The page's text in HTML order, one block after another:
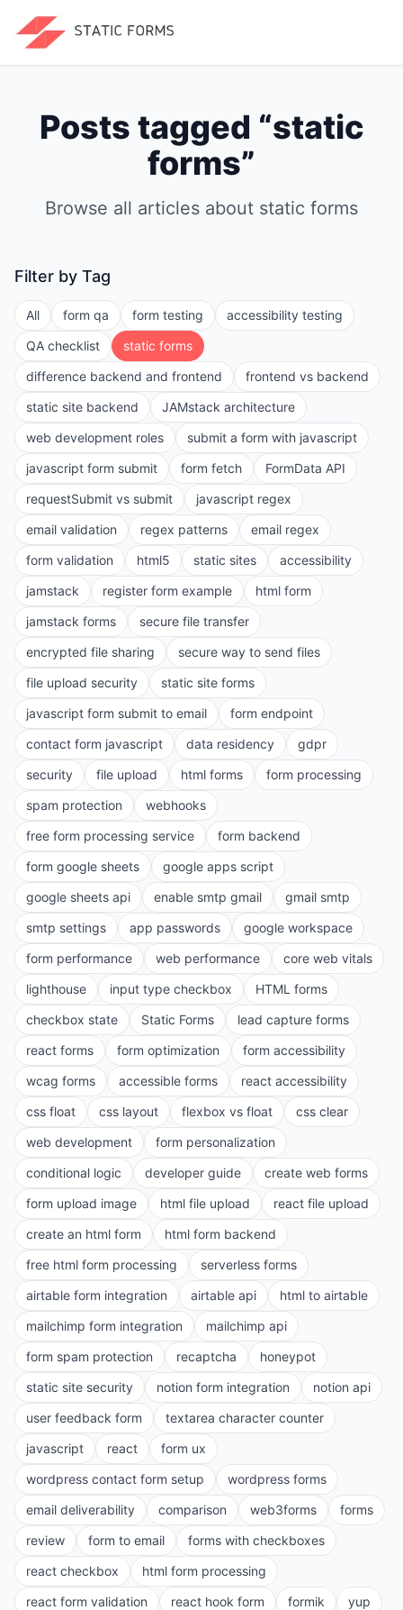
Posts tagged “static
forms”
Browse all articles about static forms
Filter by Tag
All form qa form testing
accessibility testing
QA checklist
static forms
difference backend and frontend
frontend vs backend
static site backend
JAMstack architecture
web development roles
submit a form with javascript
javascript form submit
form fetch
FormData API
requestSubmit vs submit
javascript regex
email validation
regex patterns
email regex
form validation
html5 static sites
accessibility
jamstack
register form example
html form
jamstack forms
secure file transfer
encrypted file sharing
secure way to send files
file upload security
static site forms
javascript form submit to email
form endpoint
contact form javascript
data residency
gdpr
security
file upload html forms
form processing
spam protection
webhooks
free form processing service
form backend
form google sheets
google apps script
google sheets api
enable smtp gmail
gmail smtp
smtp settings
app passwords
google workspace
form performance
web performance
core web vitals
lighthouse
input type checkbox
HTML forms
checkbox state
Static Forms
lead capture forms
react forms
form optimization
form accessibility
wcag forms
accessible forms
react accessibility
css float
css layout flexbox vs float
css clear
web development
form personalization
conditional logic
developer guide
create web forms
form upload image
html file upload
react file upload
create an html form
html form backend
free html form processing
serverless forms
airtable form integration
airtable api
html to airtable
mailchimp form integration
mailchimp api
form spam protection
recaptcha
honeypot
static site security
notion form integration
notion api
user feedback form
textarea character counter
javascript
react
form ux
wordpress contact form setup
wordpress forms
email deliverability
comparison web3forms
forms
review
form to email
forms with checkboxes
react checkbox
html form processing
react form validation
react hook form formik
yup